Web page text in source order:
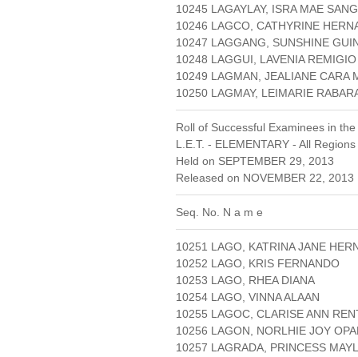
10245 LAGAYLAY, ISRA MAE
10246 LAGCO, CATHYRINE
10247 LAGGANG, SUNSHINE
10248 LAGGUI, LAVENIA REMIGIO
10249 LAGMAN, JEALIANE CARA
10250 LAGMAY, LEIMARIE
Roll of Successful Examinees in the
L.E.T. - ELEMENTARY - All Regions
Held on SEPTEMBER 29, 2013
Released on NOVEMBER 22,
Seq. No. N a m e
10251 LAGO, KATRINA JANE
10252 LAGO, KRIS FERNANDO
10253 LAGO, RHEA DIANA
10254 LAGO, VINNA ALAAN
10255 LAGOC, CLARISE ANN
10256 LAGON, NORLHIE JOY
10257 LAGRADA, PRINCESS